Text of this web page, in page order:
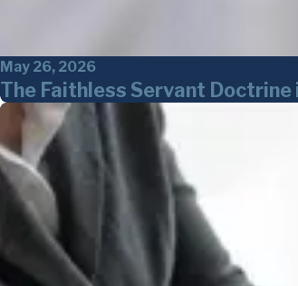
May 26, 2026
The Faithless Servant